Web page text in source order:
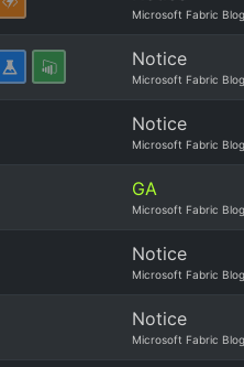
Microsoft Fabric Blog
Notice
Microsoft Fabric Blog
Notice
Microsoft Fabric Blog
GA
Microsoft Fabric Blog
Notice
Microsoft Fabric Blog
Notice
Microsoft Fabric Blog